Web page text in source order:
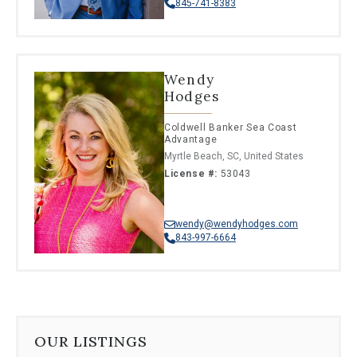
845-741-8383
Wendy
Hodges
Coldwell Banker Sea Coast
Advantage
Myrtle Beach, SC, United States
License #: 53043
wendy@wendyhodges.com
843-997-6664
OUR LISTINGS